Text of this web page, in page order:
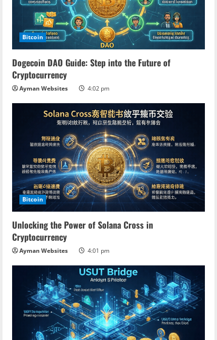
Bitcoin
Dogecoin DAO Guide: Step into the Future of
Cryptocurrency
Ayman Websites 4:02 pm
Bitcoin
Unlocking the Power of Solana Cross in
Cryptocurrency
Ayman Websites 4:01 pm